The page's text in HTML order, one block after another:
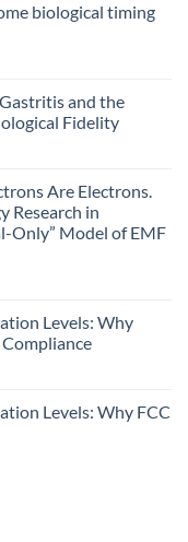
biological timing
and the
Fidelity
Are Electrons.
Research in
Only” Model of EMF
Levels: Why
Levels: Why FCC